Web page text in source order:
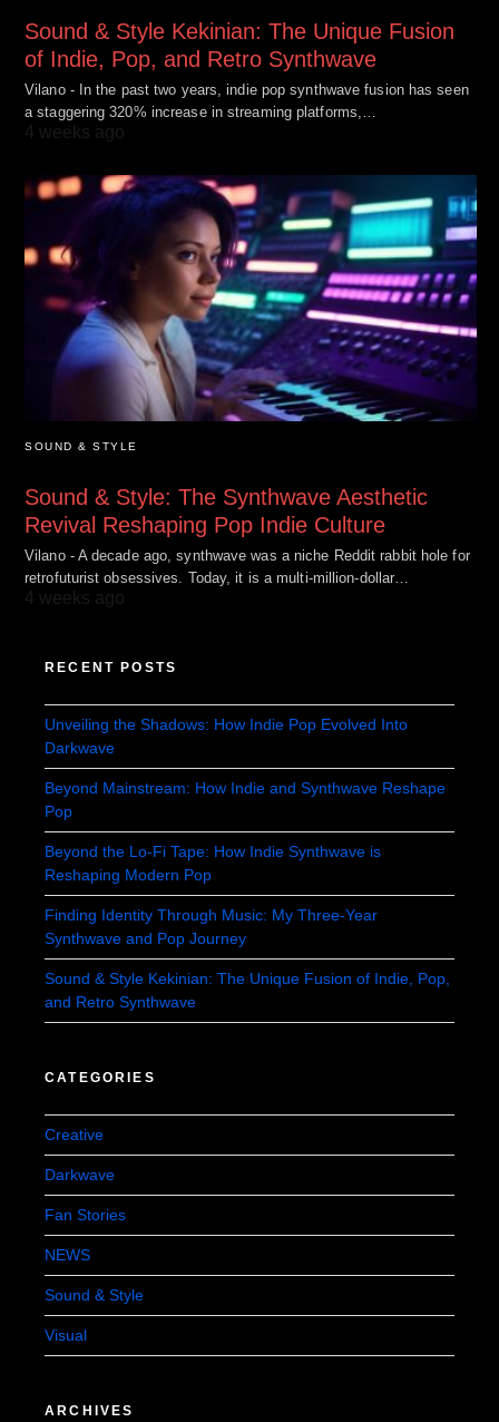
Sound & Style Kekinian: The Unique Fusion
of Indie, Pop, and Retro Synthwave
Vilano - In the past two years, indie pop synthwave fusion has seen
a staggering 320% increase in streaming platforms,…
4 weeks ago
SOUND & STYLE
Sound & Style: The Synthwave Aesthetic
Revival Reshaping Pop Indie Culture
Vilano - A decade ago, synthwave was a niche Reddit rabbit hole for
retrofuturist obsessives. Today, it is a multi-million-dollar…
4 weeks ago
RECENT POSTS
Unveiling the Shadows: How Indie Pop Evolved Into
Darkwave
Beyond Mainstream: How Indie and Synthwave Reshape
Pop
Beyond the Lo-Fi Tape: How Indie Synthwave is
Reshaping Modern Pop
Finding Identity Through Music: My Three-Year
Synthwave and Pop Journey
Sound & Style Kekinian: The Unique Fusion of Indie, Pop,
and Retro Synthwave
CATEGORIES
Creative
Darkwave
Fan Stories
NEWS
Sound & Style
Visual
ARCHIVES